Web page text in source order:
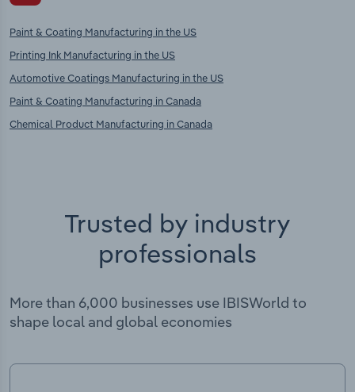
Paint & Coating Manufacturing in the US
Printing Ink Manufacturing in the US
Automotive Coatings Manufacturing in the US
Paint & Coating Manufacturing in Canada
Chemical Product Manufacturing in Canada
Trusted by industry
professionals
More than 6,000 businesses use IBISWorld to
shape local and global economies